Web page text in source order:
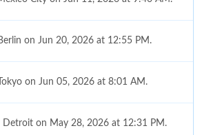
on Jun 20, 2026 at 12:55 PM.
on Jun 05, 2026 at 8:01 AM.
Detroit on May 28, 2026 at 12:31 PM.